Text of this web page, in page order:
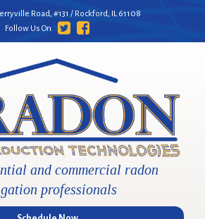
Road, #131 / Rockford, IL 61108
Follow Us On
and commercial radon
professionals